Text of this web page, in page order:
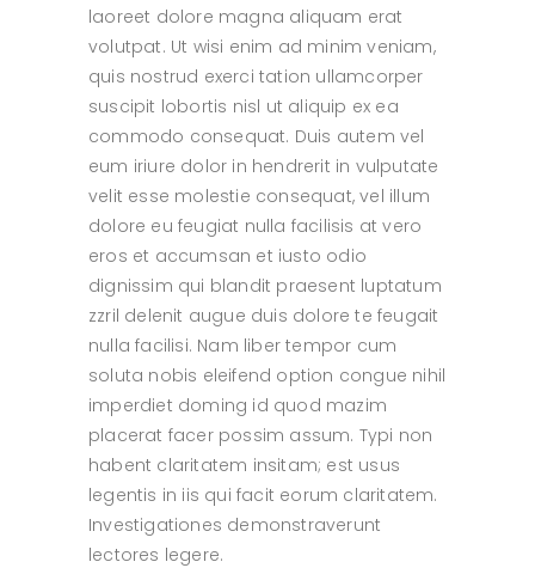
laoreet dolore magna aliquam erat
volutpat. Ut wisi enim ad minim veniam,
quis nostrud exerci tation ullamcorper
suscipit lobortis nisl ut aliquip ex ea
commodo consequat. Duis autem vel
eum iriure dolor in hendrerit in vulputate
velit esse molestie consequat, vel illum
dolore eu feugiat nulla facilisis at vero
eros et accumsan et iusto odio
dignissim qui blandit praesent luptatum
zzril delenit augue duis dolore te feugait
nulla facilisi. Nam liber tempor cum
soluta nobis eleifend option congue nihil
imperdiet doming id quod mazim
placerat facer possim assum. Typi non
habent claritatem insitam; est usus
legentis in iis qui facit eorum claritatem.
Investigationes demonstraverunt
lectores legere.